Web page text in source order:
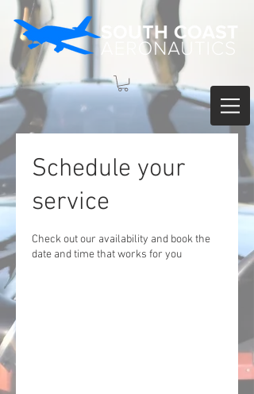
Schedule your
service
Check out our availability and book the
date and time that works for you